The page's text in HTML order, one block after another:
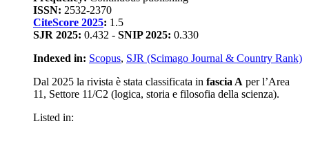
ISSN: 2532-2370
CiteScore 2025: 1.5
SJR 2025: 0.432 - SNIP 2025: 0.330
Indexed in: Scopus, SJR (Scimago Journal & Country Rank)
Dal 2025 la rivista è stata classificata in fascia A per l’Area
11, Settore 11/C2 (logica, storia e filosofia della scienza).
Listed in: